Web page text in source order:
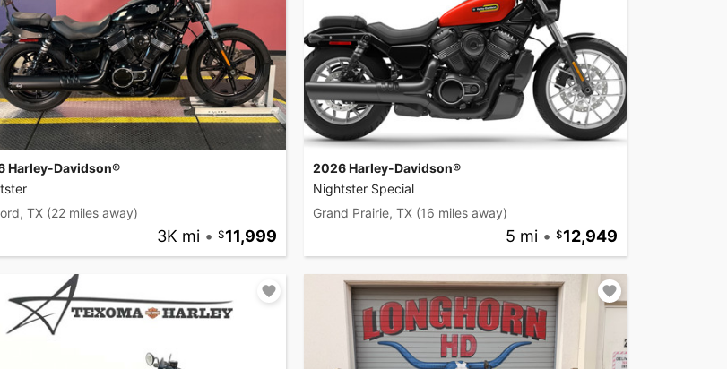
Harley-Davidson®
TX (22 miles away)
3K mi • 11,999
2026 Harley-Davidson®
Nightster Special
Grand Prairie, TX (16 miles away)
5 mi • 12,949